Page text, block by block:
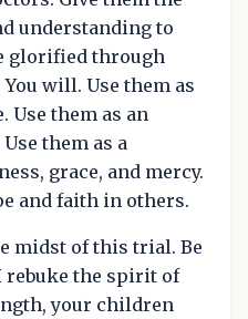
understanding to
glorified through
will. Use them as
Use them as an
them as a
grace, and mercy.
and faith in others.
midst of this trial. Be
rebuke the spirit of
your children